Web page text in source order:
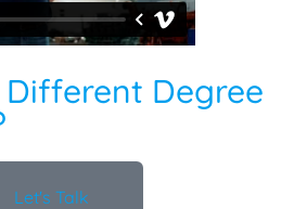
Degree
Let's Talk